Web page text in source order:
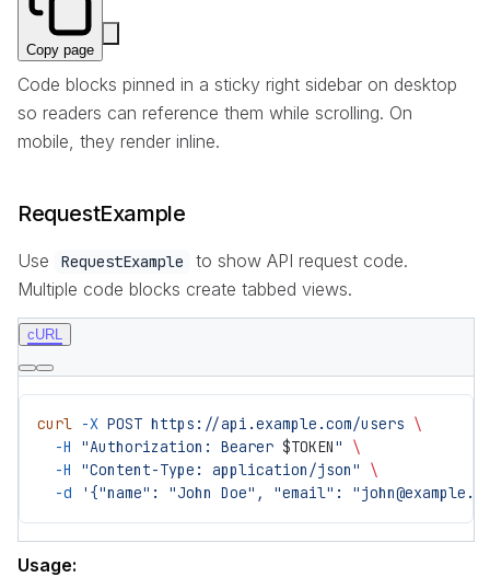
Copy page
Code blocks pinned in a sticky right sidebar on desktop
so readers can reference them while scrolling. On
mobile, they render inline.
RequestExample
Use RequestExample
to show API request code.
Multiple code blocks create tabbed views.
cURL
curl -X POST https://api.example.com/users \
  -H
"Authorization: Bearer $TOKEN"
\
  -H
"Content-Type: application/json"
\
  -d
'{"name": "John Doe", "email":
Usage: